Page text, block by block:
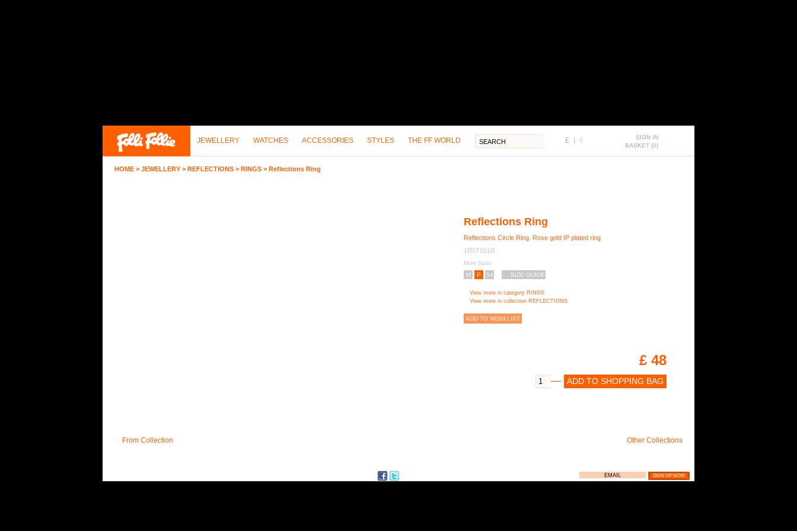
JEWELLERY WATCHES ACCESSORIES STYLES THE FF WORLD £ €
SIGN IN
BASKET (0)
HOME > JEWELLERY > REFLECTIONS > RINGS > Reflections Ring
Reflections Ring
Reflections Circle Ring. Rose gold IP plated ring
1R0T001R
More Sizes
M P 54 SIZE GUIDE
View more in category RINGS
View more in collection REFLECTIONS
ADD TO WISH LIST
£ 48
ADD TO SHOPPING BAG
From Collection Other Collections